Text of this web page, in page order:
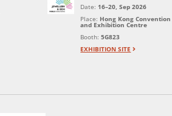
Date: 16–20, Sep 2026
Place: Hong Kong Convention
and Exhibition Centre
Booth:5G823
EXHIBITION SITE